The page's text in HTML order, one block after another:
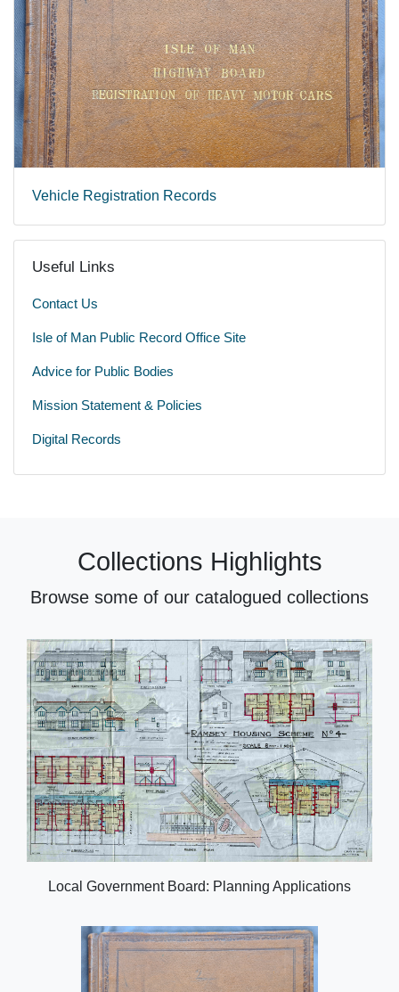
Vehicle Registration Records
Useful Links
Contact Us
Isle of Man Public Record Office Site
Advice for Public Bodies
Mission Statement & Policies
Digital Records
Collections Highlights
Browse some of our catalogued collections
Local Government Board: Planning Applications